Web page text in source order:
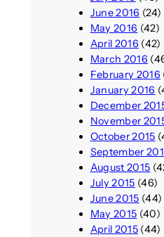
June 2016 (24)
May 2016 (42)
April 2016 (42)
March 2016
February 2016
January 2016
December
November
October 2015
September
August 2015
July 2015 (46)
June 2015 (44)
May 2015 (40)
April 2015(44)